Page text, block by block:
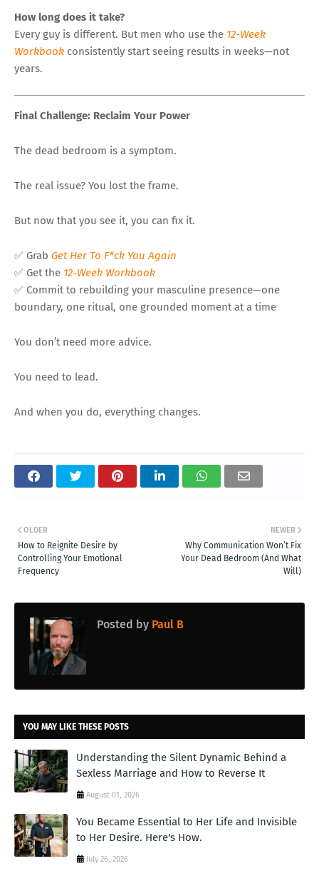
How long does it take?
Every guy is different. But men who use the 12-Week
Workbook consistently start seeing results in weeks—not
years.
Final Challenge: Reclaim Your Power
The dead bedroom is a symptom.
The real issue? You lost the frame.
But now that you see it, you can fix it.
✅ Grab Get Her To F*ck You Again
✅ Get the 12-Week Workbook
✅ Commit to rebuilding your masculine presence—one
boundary, one ritual, one grounded moment at a time
You don’t need more advice.
You need to lead.
And when you do, everything changes.
NEWER
Why Communication Won’t Fix
Your Dead Bedroom (And What
Will)
OLDER
How to Reignite Desire by
Controlling Your Emotional
Frequency
Posted by Paul B
YOU MAY LIKE THESE POSTS
Understanding the Silent Dynamic Behind a
Sexless Marriage and How to Reverse It
August 01, 2026
You Became Essential to Her Life and Invisible
to Her Desire. Here's How.
July 26, 2026